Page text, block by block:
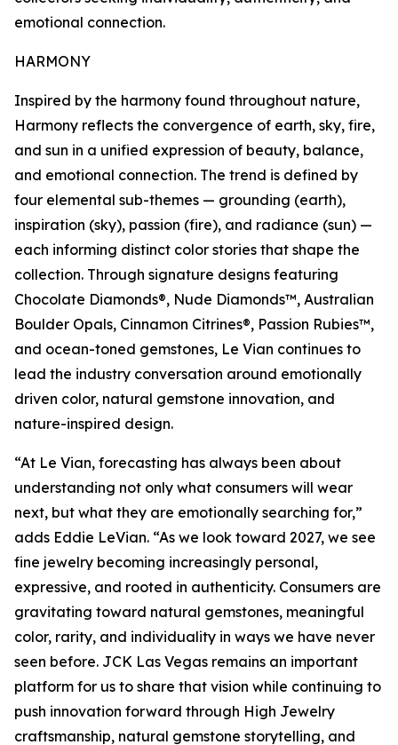
emotional connection.
HARMONY
Inspired by the harmony found throughout nature,
Harmony reflects the convergence of earth, sky, fire,
and sun in a unified expression of beauty, balance,
and emotional connection. The trend is defined by
four elemental sub-themes — grounding (earth),
inspiration (sky), passion (fire), and radiance (sun) —
each informing distinct color stories that shape the
collection. Through signature designs featuring
Chocolate Diamonds®, Nude Diamonds™, Australian
Boulder Opals, Cinnamon Citrines®, Passion Rubies™,
and ocean-toned gemstones, Le Vian continues to
lead the industry conversation around emotionally
driven color, natural gemstone innovation, and
nature-inspired design.
“At Le Vian, forecasting has always been about
understanding not only what consumers will wear
next, but what they are emotionally searching for,”
adds Eddie LeVian. “As we look toward 2027, we see
fine jewelry becoming increasingly personal,
expressive, and rooted in authenticity. Consumers are
gravitating toward natural gemstones, meaningful
color, rarity, and individuality in ways we have never
seen before. JCK Las Vegas remains an important
platform for us to share that vision while continuing to
push innovation forward through High Jewelry
craftsmanship, natural gemstone storytelling, and